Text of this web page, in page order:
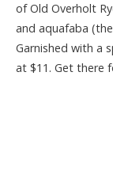
of Old Overholt
and aquafaba
Garnished with a
at $11. Get there